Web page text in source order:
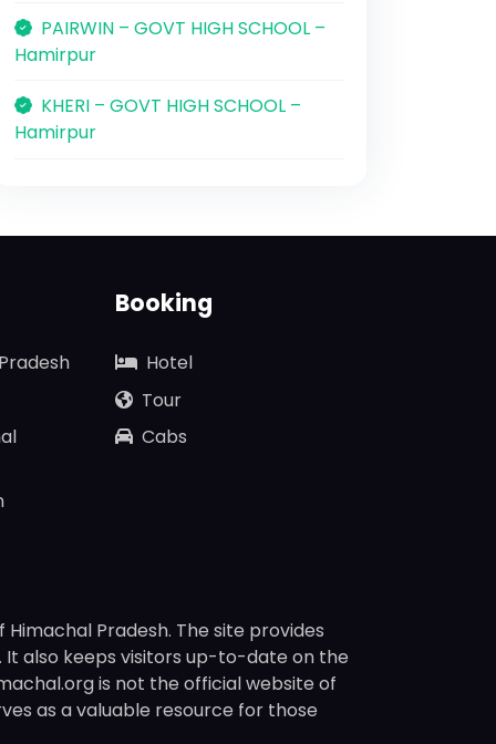
PAIRWIN – GOVT HIGH SCHOOL –
Hamirpur
KHERI – GOVT HIGH SCHOOL –
Hamirpur
Booking
Hotel
Tour
Cabs
Pradesh. The site provides
It also keeps visitors up-to-date on the
is not the official website of
as a valuable resource for those